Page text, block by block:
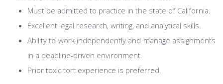
Must be admitted to practice in the state of California.
Excellent legal research, writing, and analytical skills.
Ability to work independently and manage assignments
in a deadline-driven environment.
Prior toxic tort experience is preferred.